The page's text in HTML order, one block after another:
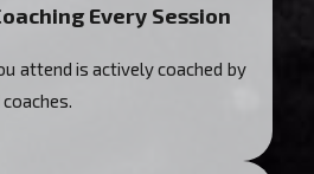
Every Session
attend is actively coached by